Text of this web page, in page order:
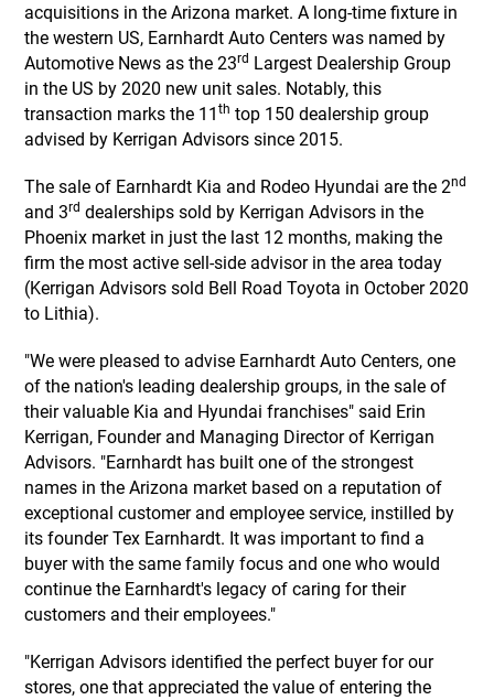
acquisitions in the Arizona market. A long-time fixture in
the western US, Earnhardt Auto Centers was named by
Automotive News as the 23rd Largest Dealership Group
in the US by 2020 new unit sales. Notably, this
transaction marks the 11th top 150 dealership group
advised by Kerrigan Advisors since 2015.
The sale of Earnhardt Kia and Rodeo Hyundai are the 2nd
and 3rd dealerships sold by Kerrigan Advisors in the
Phoenix market in just the last 12 months, making the
firm the most active sell-side advisor in the area today
(Kerrigan Advisors sold Bell Road Toyota in October 2020
to Lithia).
"We were pleased to advise Earnhardt Auto Centers, one
of the nation's leading dealership groups, in the sale of
their valuable Kia and Hyundai franchises" said Erin
Kerrigan, Founder and Managing Director of Kerrigan
Advisors. "Earnhardt has built one of the strongest
names in the Arizona market based on a reputation of
exceptional customer and employee service, instilled by
its founder Tex Earnhardt. It was important to find a
buyer with the same family focus and one who would
continue the Earnhardt's legacy of caring for their
customers and their employees."
"Kerrigan Advisors identified the perfect buyer for our
stores, one that appreciated the value of entering the